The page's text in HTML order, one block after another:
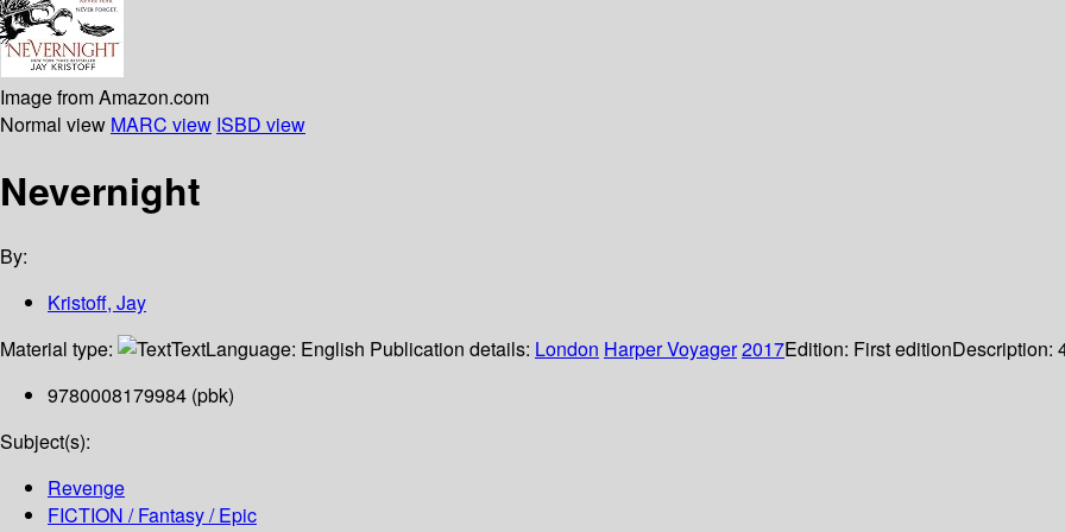
Image from Amazon.com
Normal view MARC view ISBD view
Nevernight
By:
Kristoff, Jay
Material type:
TextLanguage: English Publication details: London Harper Voyager2017Edition: First editionDescription:
9780008179984 (pbk)
Subject(s):
Revenge
FICTION / Fantasy / Epic